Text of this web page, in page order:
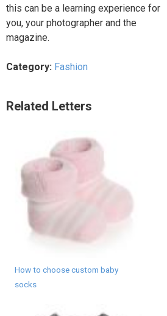
this can be a learning experience for
you, your photographer and the
magazine.
Category: Fashion
Related Letters
How to choose custom baby
socks